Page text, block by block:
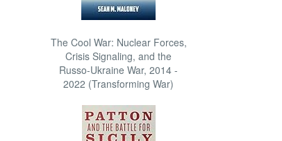
The Cool War: Nuclear Forces,
Crisis Signaling, and the
Russo-Ukraine War, 2014 -
2022 (Transforming War)